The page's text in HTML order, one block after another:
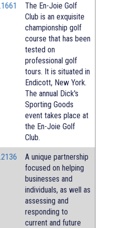
The En-Joie Golf
Club is an exquisite
championship golf
course that has been
tested on
professional golf
tours. It is situated in
Endicott, New York.
The annual Dick's
Sporting Goods
event takes place at
the En-Joie Golf
Club.
A unique partnership
focused on helping
businesses and
individuals, as well as
assessing and
responding to
current and future